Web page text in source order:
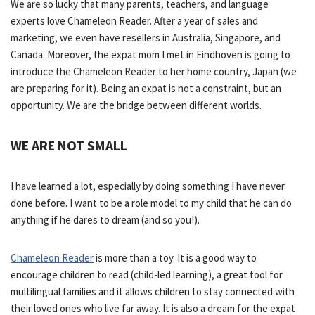
We are so lucky that many parents, teachers, and language
experts love Chameleon Reader. After a year of sales and
marketing, we even have resellers in Australia, Singapore, and
Canada. Moreover, the expat mom I met in Eindhoven is going to
introduce the Chameleon Reader to her home country, Japan (we
are preparing for it). Being an expat is not a constraint, but an
opportunity. We are the bridge between different worlds.
WE ARE NOT SMALL
I have learned a lot, especially by doing something I have never
done before. I want to be a role model to my child that he can do
anything if he dares to dream (and so you!).
Chameleon Readeris more than a toy. It is a good way to
encourage children to read (child-led learning), a great tool for
multilingual families and it allows children to stay connected with
their loved ones who live far away. It is also a dream for the expat